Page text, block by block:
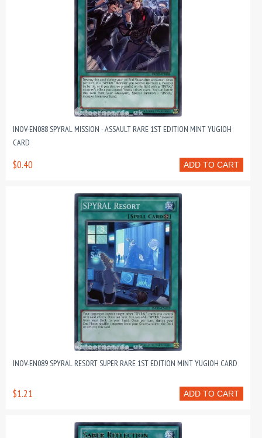
INOV-EN088 SPYRAL MISSION - ASSAULT RARE 1ST EDITION MINT YUGIOH
CARD
ADD TO CART
$0.40
INOV-EN089 SPYRAL RESORT SUPER RARE 1ST EDITION MINT YUGIOH CARD
ADD TO CART
$1.21